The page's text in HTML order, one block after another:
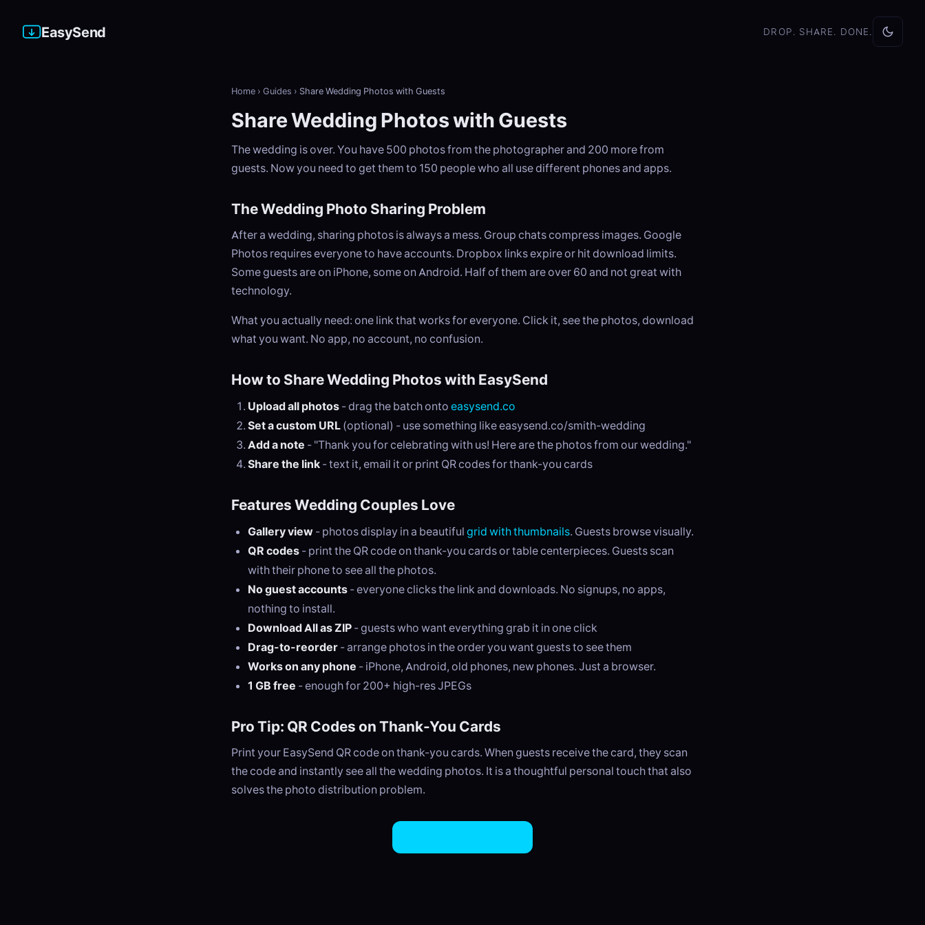
EasySend DROP. SHARE. DONE.
Home › Guides › Share Wedding Photos with Guests
Share Wedding Photos with Guests
The wedding is over. You have 500 photos from the photographer and 200 more from
guests. Now you need to get them to 150 people who all use different phones and apps.
The Wedding Photo Sharing Problem
After a wedding, sharing photos is always a mess. Group chats compress images. Google
Photos requires everyone to have accounts. Dropbox links expire or hit download limits.
Some guests are on iPhone, some on Android. Half of them are over 60 and not great with
technology.
What you actually need: one link that works for everyone. Click it, see the photos, download
what you want. No app, no account, no confusion.
How to Share Wedding Photos with EasySend
Upload all photos - drag the batch onto easysend.co
Set a custom URL (optional) - use something like easysend.co/smith-wedding
Add a note - "Thank you for celebrating with us! Here are the photos from our wedding."
Share the link - text it, email it or print QR codes for thank-you cards
Features Wedding Couples Love
Gallery view - photos display in a beautiful grid with thumbnails. Guests browse visually.
QR codes - print the QR code on thank-you cards or table centerpieces. Guests scan
with their phone to see all the photos.
No guest accounts - everyone clicks the link and downloads. No signups, no apps,
nothing to install.
Download All as ZIP - guests who want everything grab it in one click
Drag-to-reorder - arrange photos in the order you want guests to see them
Works on any phone - iPhone, Android, old phones, new phones. Just a browser.
1 GB free - enough for 200+ high-res JPEGs
Pro Tip: QR Codes on Thank-You Cards
Print your EasySend QR code on thank-you cards. When guests receive the card, they scan
the code and instantly see all the wedding photos. It is a thoughtful personal touch that also
solves the photo distribution problem.